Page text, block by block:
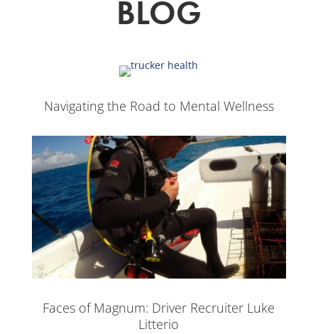
BLOG
Navigating the Road to Mental Wellness
Faces of Magnum: Driver Recruiter Luke
Litterio